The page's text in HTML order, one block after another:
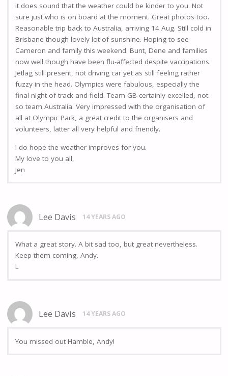
it does sound that the weather could be kinder to you. Not
sure just who is on board at the moment. Great photos too.
Reasonable trip back to Australia, arriving 14 Aug. Still cold in
Brisbane though lovely lot of sunshine. Hoping to see
Cameron and family this weekend. Bunt, Dene and families
now well though have been flu-affected despite vaccinations.
Jetlag still present, not driving car yet as still feeling rather
fuzzy in the head. Olympics were fabulous, especially the
final night of track and field. Team GB certainly excelled, not
so team Australia. Very impressed with the organisation of
all at Olympic Park, a great credit to the organisers and
volunteers, latter all very helpful and friendly.
I do hope the weather improves for you.
My love to you all,
Jen
Lee Davis 14 YEARS AGO
What a great story. A bit sad too, but great nevertheless.
Keep them coming, Andy.
L
Lee Davis 14 YEARS AGO
You missed out Hamble, Andy!